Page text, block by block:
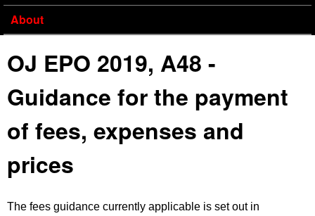
About
OJ EPO 2019, A48 -
Guidance for the payment
of fees, expenses and
prices
The fees guidance currently applicable is set out in